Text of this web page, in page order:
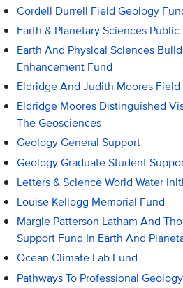
Cordell Durrell Field Geology
Earth & Planetary Sciences
Earth And Physical Sciences
Enhancement Fund
Eldridge And Judith Moores
Eldridge Moores Distinguished
The Geosciences
Geology General Support
Geology Graduate Student
Letters & Science World Water
Louise Kellogg Memorial Fund
Margie Patterson Latham And
Support Fund In Earth And
Ocean Climate Lab Fund
Pathways To Professional Geology